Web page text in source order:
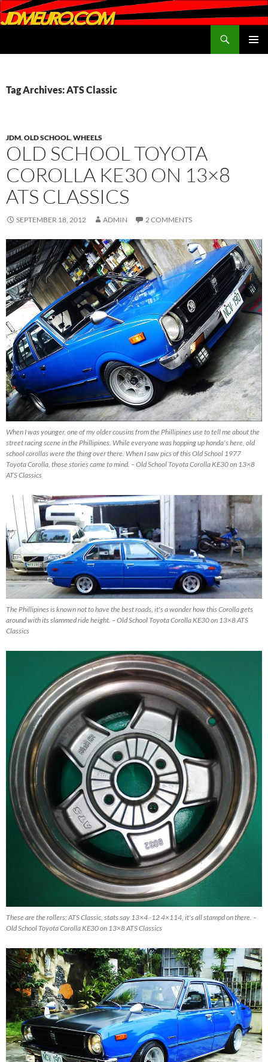
Tag Archives: ATS Classic
JDM,OLD SCHOOL,WHEELS
OLD SCHOOL TOYOTA
COROLLA KE30 ON 13×8
ATS CLASSICS
SEPTEMBER 18, 2012 ADMIN 2 COMMENTS
When I was younger, one of my older cousins from the Phillipines use to tell me about the
street racing scene in the Phillipines. While everyone was hopping up honda's here, old
school corollas were the thing over there. When I saw pics of this Old School 1977
Toyota Corolla, those stories came to mind. – Old School Toyota Corolla KE30 on 13×8
ATS Classics
The Phillipines is known not to have the best roads, it's a wonder how this Corolla gets
around with its slammed ride height. – Old School Toyota Corolla KE30 on 13×8 ATS
Classics
These are the rollers; ATS Classic, stats say 13×4 -12 4×114, it's all stampd on there. –
Old School Toyota Corolla KE30 on 13×8 ATS Classics